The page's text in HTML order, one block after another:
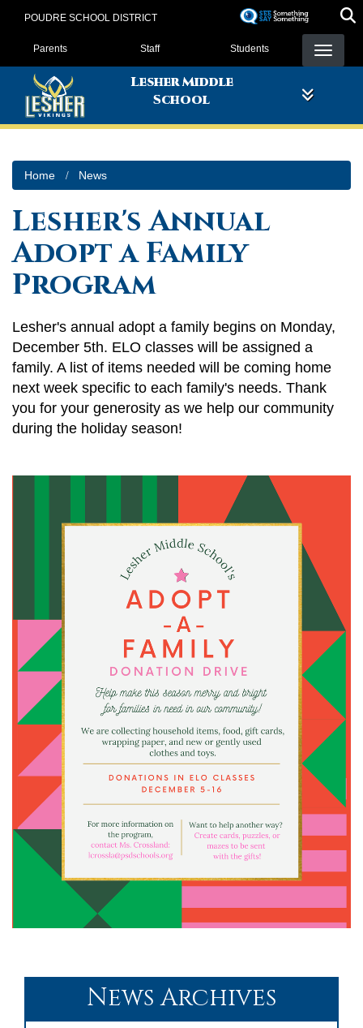
POUDRE SCHOOL DISTRICT
Landing Page Menu
Parents Staff Students
Lesher Middle
School
Home News
Lesher's Annual
Adopt a Family
Program
Lesher's annual adopt a family begins on Monday,
December 5th. ELO classes will be assigned a
family. A list of items needed will be coming home
next week specific to each family's needs. Thank
you for your generosity as we help our community
during the holiday season!
News Archives